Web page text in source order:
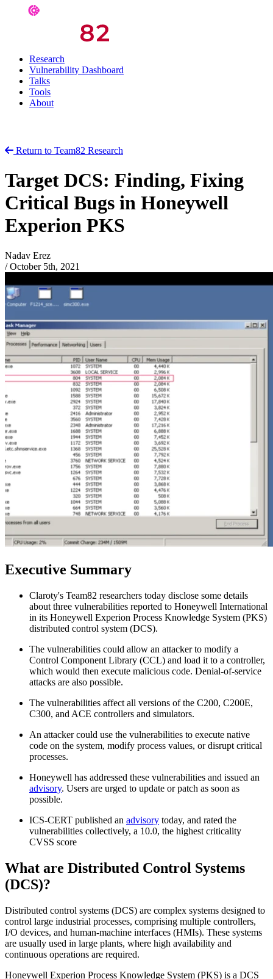
Research
Vulnerability Dashboard
Talks
Tools
About
Return to Team82 Research
Target DCS: Finding, Fixing
Critical Bugs in Honeywell
Experion PKS
Nadav Erez
/ October 5th, 2021
Executive Summary
Claroty's Team82 researchers today disclose some details
about three vulnerabilities reported to Honeywell International
in its Honeywell Experion Process Knowledge System (PKS)
distributed control system (DCS).
The vulnerabilities could allow an attacker to modify a
Control Component Library (CCL) and load it to a controller,
which would then execute malicious code. Denial-of-service
attacks are also possible.
The vulnerabilities affect all versions of the C200, C200E,
C300, and ACE controllers and simulators.
An attacker could use the vulnerabilities to execute native
code on the system, modify process values, or disrupt critical
processes.
Honeywell has addressed these vulnerabilities and issued an
advisory. Users are urged to update or patch as soon as
possible.
ICS-CERT published an advisory today, and rated the
vulnerabilities collectively, a 10.0, the highest criticality
CVSS score
What are Distributed Control Systems
(DCS)?
Distributed control systems (DCS) are complex systems designed to
control large industrial processes, comprising multiple controllers,
I/O devices, and human-machine interfaces (HMIs). These systems
are usually used in large plants, where high availability and
continuous operations are required.
Honeywell Experion Process Knowledge System (PKS) is a DCS